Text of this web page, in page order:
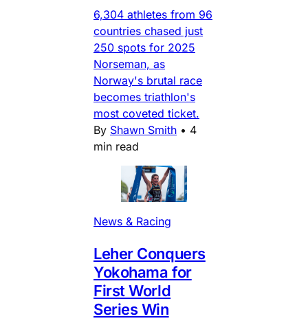
6,304 athletes from 96
countries chased just
250 spots for 2025
Norseman, as
Norway's brutal race
becomes triathlon's
most coveted ticket.
By Shawn Smith • 4
min read
News & Racing
Leher Conquers
Yokohama for
First World
Series Win